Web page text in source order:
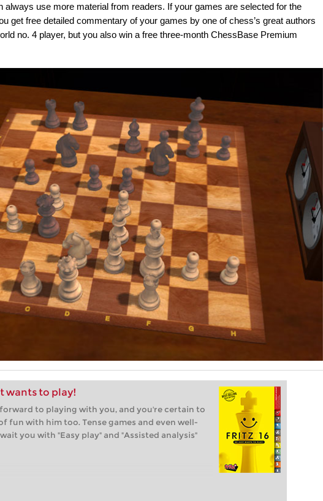
always use more material from readers. If your games are selected for the
get free detailed commentary of your games by one of chess’s great authors
no. 4 player, but you also win a free three-month ChessBase Premium
wants to play!
to playing with you, and you're certain to
fun with him too. Tense games and even well-
you with "Easy play" and "Assisted analysis"